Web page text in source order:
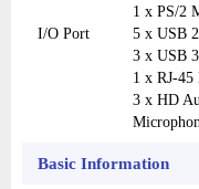
I/O Port
1 x PS/2
5 x USB
3 x USB
1 x RJ-
3 x HD
Basic Information